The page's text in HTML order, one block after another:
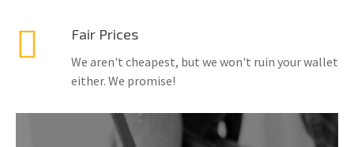
Fair Prices
We aren't cheapest, but we won't ruin your wallet
either. We promise!